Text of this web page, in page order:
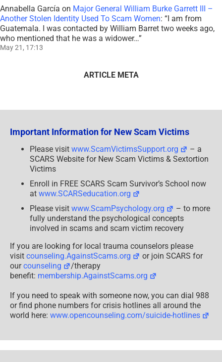
Annabella García on Major General William Burke Garrett III –
Another Stolen Identity Used To Scam Women: “I am from
Guatemala. I was contacted by William Barret two weeks ago,
who mentioned that he was a widower…”
May 21, 17:13
ARTICLE META
Important Information for New Scam Victims
Please visit www.ScamVictimsSupport.org
– a
SCARS Website for New Scam Victims & Sextortion
Victims
Enroll in FREE SCARS Scam Survivor’s School now
at www.SCARSeducation.org
Please visit www.ScamPsychology.org
– to more
fully understand the psychological concepts
involved in scams and scam victim recovery
If you are looking for local trauma counselors please
visit counseling.AgainstScams.org
or join SCARS for
ourcounseling
/therapy
benefit: membership.AgainstScams.org
If you need to speak with someone now, you can dial 988
or find phone numbers for crisis hotlines all around the
world here: www.opencounseling.com/suicide-hotlines